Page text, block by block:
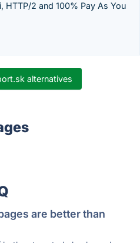
HTTP/2 and 100% Pay As You
alternatives
are better than